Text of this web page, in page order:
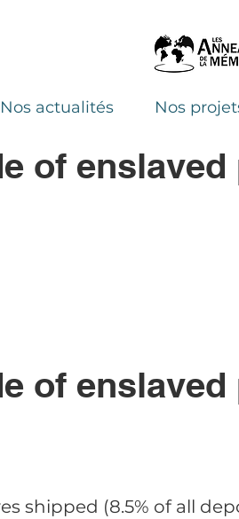
Nos actualités Nos
of enslaved
of enslaved
shipped (8.5% of all